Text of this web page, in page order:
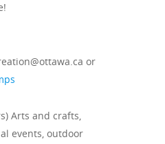
or
Arts and crafts,
events, outdoor